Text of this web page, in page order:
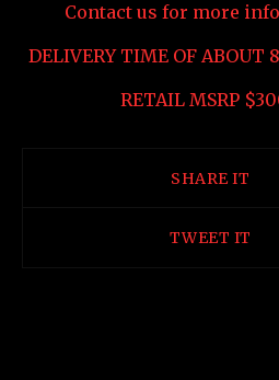
Contact us for more
DELIVERY TIME OF ABOUT
RETAIL MSRP
SHARE IT
TWEET IT